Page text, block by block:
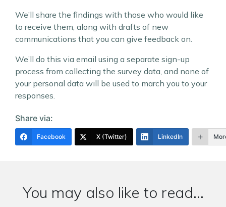
We’ll share the findings with those who would like
to receive them, along with drafts of new
communications that you can give feedback on.
We’ll do this via email using a separate sign-up
process from collecting the survey data, and none of
your personal data will be used to march you to your
responses.
Share via:
Facebook X (Twitter) LinkedIn
You may also like to read...